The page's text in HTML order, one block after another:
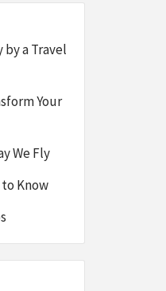
by a Travel
Your
We Fly
Know